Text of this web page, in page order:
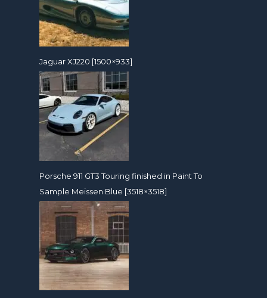
Jaguar XJ220 [1500×933]
Porsche 911 GT3 Touring finished in Paint To
Sample Meissen Blue [3518×3518]